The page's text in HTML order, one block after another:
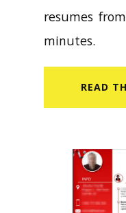
resumes
minutes.
READ​